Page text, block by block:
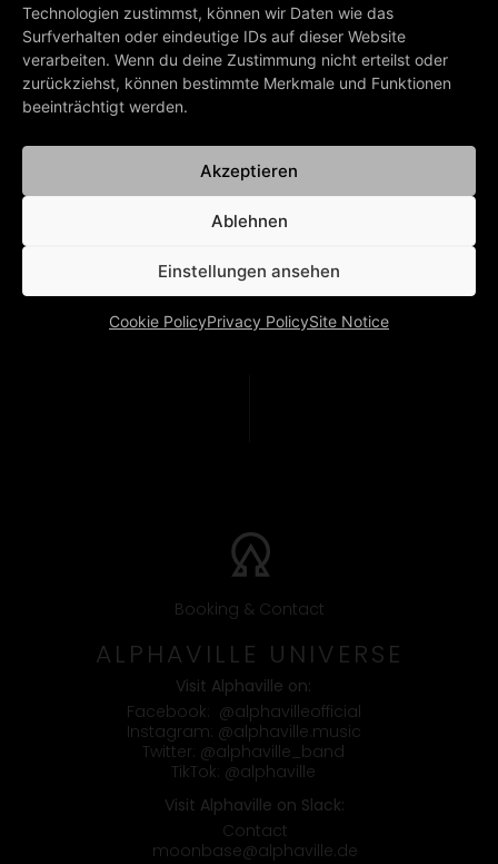
Technologien zustimmst, können wir Daten wie das
Surfverhalten oder eindeutige IDs auf dieser Website
verarbeiten. Wenn du deine Zustimmung nicht erteilst oder
zurückziehst, können bestimmte Merkmale und Funktionen
beeinträchtigt werden.
Akzeptieren
Ablehnen
Einstellungen ansehen
Cookie PolicyPrivacy PolicySite Notice
Photo (ltr):
Christian Mielke (Management, Alphaville), Marian Gold
(Singer, Alphaville), Thomas Thyssen (Schubert Music
Publishing, Managing Director / Schubert Music Europe, Head
Of Recorded Music)
“Dance With Me” video shoot
Communication!
BACK TO ALL NEWS
Booking & Contact
ALPHAVILLE UNIVERSE
Visit Alphaville on:
Facebook: @alphavilleofficial
Instagram: @alphaville.music
Twitter: @alphaville_band
TikTok: @alphaville
Visit Alphaville on Slack:
Contact
moonbase@alphaville.de